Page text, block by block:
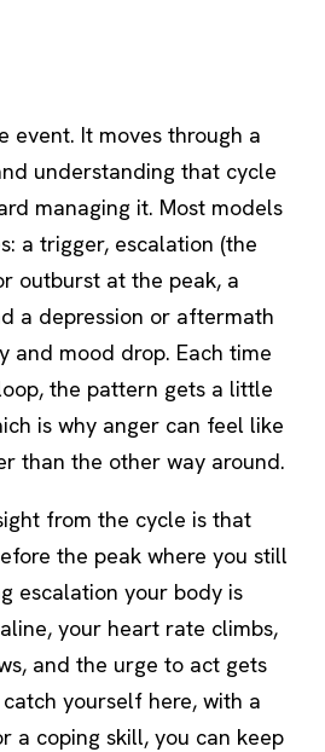
event. It moves through a
understanding that cycle
managing it. Most models
a trigger, escalation (the
outburst at the peak, a
a depression or aftermath
and mood drop. Each time
the pattern gets a little
is why anger can feel like
than the other way around.
from the cycle is that
the peak where you still
escalation your body is
your heart rate climbs,
and the urge to act gets
yourself here, with a
a coping skill, you can keep